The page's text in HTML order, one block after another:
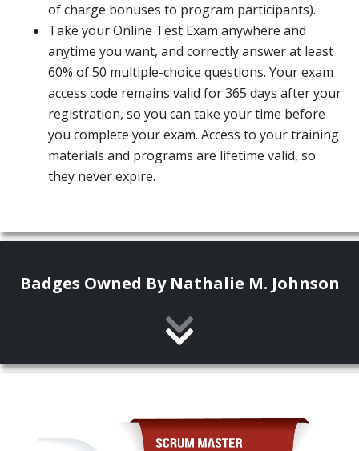
of charge bonuses to program participants).
Take your Online Test Exam anywhere and
anytime you want, and correctly answer at least
60% of 50 multiple-choice questions. Your exam
access code remains valid for 365 days after your
registration, so you can take your time before
you complete your exam. Access to your training
materials and programs are lifetime valid, so
they never expire.
Badges Owned By Nathalie M. Johnson